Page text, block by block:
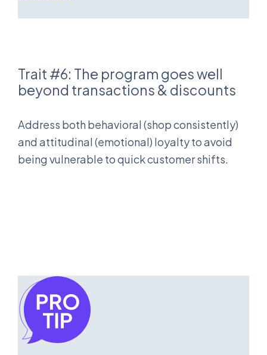
Trait #6: The program goes well
beyond transactions & discounts
Address both behavioral (shop consistently)
and attitudinal (emotional) loyalty to avoid
being vulnerable to quick customer shifts.